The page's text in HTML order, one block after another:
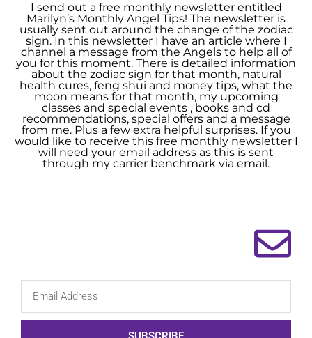
I send out a free monthly newsletter entitled
Marilyn’s Monthly Angel Tips! The newsletter is
usually sent out around the change of the zodiac
sign. In this newsletter I have an article where I
channel a message from the Angels to help all of
you for this moment. There is detailed information
about the zodiac sign for that month, natural
health cures, feng shui and money tips, what the
moon means for that month, my upcoming
classes and special events , books and cd
recommendations, special offers and a message
from me. Plus a few extra helpful surprises. If you
would like to receive this free monthly newsletter I
will need your email address as this is sent
through my carrier benchmark via email.